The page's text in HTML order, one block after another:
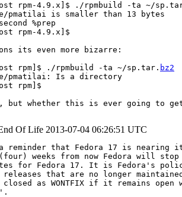
rpm-4.9.x]$ ./rpmbuild -ta ~/
pmatilai is smaller than 13 bytes
%prep
rpm-4.9.x]$
its even more bizarre:
rpm]$ ./rpmbuild -ta ~/sp.tar. bz2
pmatilai: Is a directory
rpm]$
whether this is ever going to
Of Life 2013-07-04 06:26:51 UTC
a reminder that Fedora 17 is
weeks from now Fedora will
for Fedora 17. It is Fedora's
releases that are no longer
as WONTFIX if it remains open